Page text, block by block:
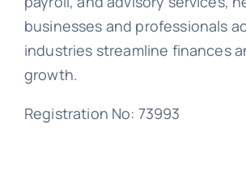
businesses and professionals
industries streamline finances
growth.
Registration No: 73993